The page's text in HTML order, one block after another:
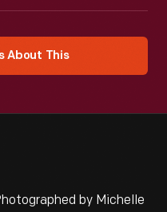
About This
by Michelle